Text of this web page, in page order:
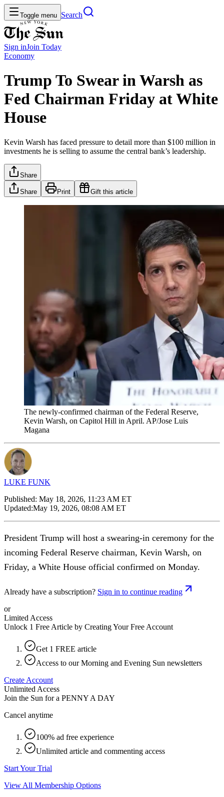
Toggle menu Search
Sign inJoin Today
Economy
Trump To Swear in Warsh as
Fed Chairman Friday at White
House
Kevin Warsh has faced pressure to detail more than $100 million in
investments he is selling to assume the central bank’s leadership.
Share
Share Print Gift this article
The newly-confirmed chairman of the Federal Reserve,
Kevin Warsh, on Capitol Hill in April. AP/Jose Luis
Magana
LUKE FUNK
Published: May 18, 2026, 11:23 AM ET
Updated:May 19, 2026, 08:08 AM ET
President Trump will host a swearing-in ceremony for the
incoming Federal Reserve chairman, Kevin Warsh, on
Friday, a White House official confirmed on Monday.
Already have a subscription? Sign in to continue reading
or
Limited Access
Unlock 1 Free Article by Creating Your Free Account
Get 1 FREE article
Access to our Morning and Evening Sun newsletters
Create Account
Unlimited Access
Join the Sun for a PENNY A DAY
Cancel anytime
100% ad free experience
Unlimited article and commenting access
Start Your Trial
View All Membership Options